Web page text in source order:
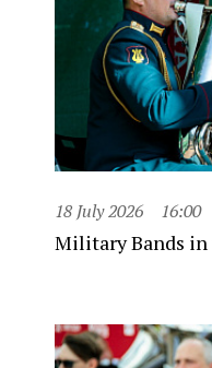
18 July 2026 16:00
Military Bands in